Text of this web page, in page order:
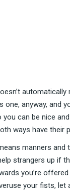
automatically
one, anyway, and
you can be nice
ways have their
manners and
strangers up if
you’re
your fists, let